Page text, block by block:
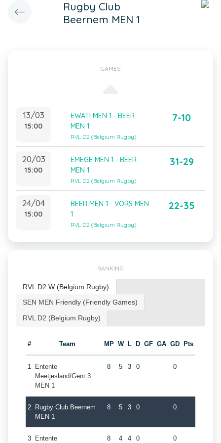
Rugby Club
Beernem MEN 1
GAMES
13/03
15:00
EWATI MEN 1 - BEER
MEN 1
RVL D2 (Belgium Rugby)
7-10
20/03
15:00
EMEGE MEN 1 - BEER
MEN 1
RVL D2 (Belgium Rugby)
31-29
24/04
15:00
BEER MEN 1 - VORS MEN
1
RVL D2 (Belgium Rugby)
22-35
RANKING
RVL D2 W (Belgium Rugby)
SEN MEN Friendly (Friendly Games)
RVL D2 (Belgium Rugby)
# Team MP W L D GF GA GD Pts
1
Entente
Meetjesland/Gent 3
MEN 1
8 5 3 0 0
2
Rugby Club Beernem
MEN 1
8 5 3 0 0
3 Entente 8 4 4 0 0